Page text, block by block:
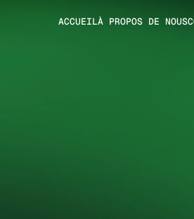
ACCUEILÀ PROPOS DE NOUS